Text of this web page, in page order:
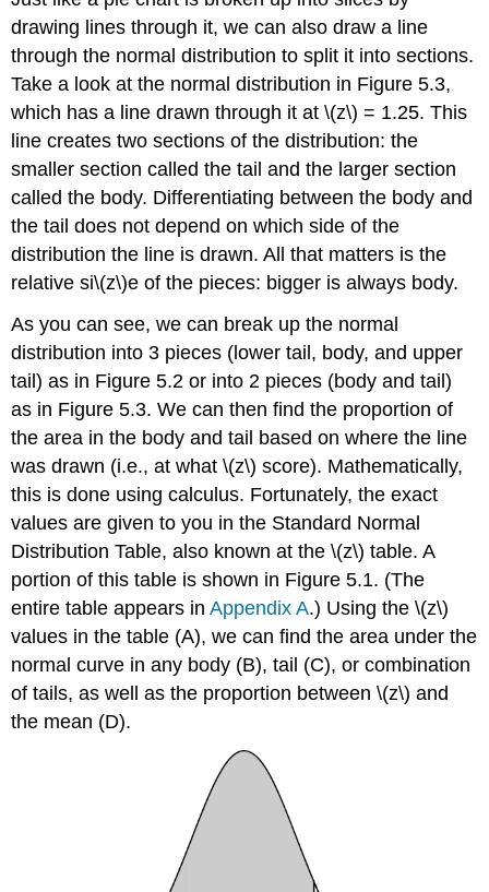
drawing lines through it, we can also draw a line
through the normal distribution to split it into sections.
Take a look at the normal distribution in Figure 5.3,
which has a line drawn through it at\(z\)= 1.25. This
line creates two sections of the distribution: the
smaller section called the tail and the larger section
called the body. Differentiating between the body and
the tail does not depend on which side of the
distribution the line is drawn. All that matters is the
relative si\(z\)e of the pieces: bigger is always body.
As you can see, we can break up the normal
distribution into 3 pieces (lower tail, body, and upper
tail) as in Figure 5.2 or into 2 pieces (body and tail)
as in Figure 5.3. We can then find the proportion of
the area in the body and tail based on where the line
was drawn (i.e., at what\(z\) score). Mathematically,
this is done using calculus. Fortunately, the exact
values are given to you in the Standard Normal
Distribution Table, also known at the\(z\) table. A
portion of this table is shown in Figure 5.1. (The
entire table appears inAppendix A.) Using the\(z\)
values in the table (A), we can find the area under the
normal curve in any body (B), tail (C), or combination
of tails, as well as the proportion between\(z\) and
the mean (D).